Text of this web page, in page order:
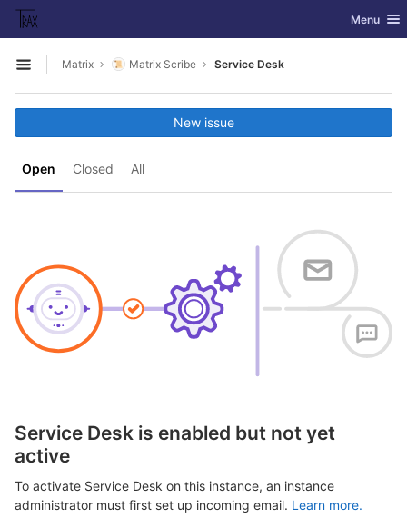
Skip to content
GitLab Toggle
Menu
Open sidebar
Matrix Matrix Scribe Service Desk
Open Closed All
New issue
Service Desk is enabled but not yet
active
To activate Service Desk on this instance, an instance
administrator must first set up incoming email. Learn more.